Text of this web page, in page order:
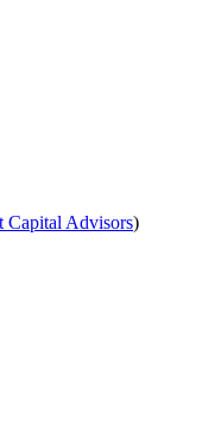
Capital Advisors)